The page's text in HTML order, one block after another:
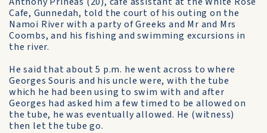
Cafe, Gunnedah, told the court of his outing on the
Namoi River with a party of Greeks and Mr and Mrs
Coombs, and his fishing and swimming excursions in
the river.
He said that about 5 p.m. he went across to where
Georges Souris and his uncle were, with the tube
which he had been using to swim with and after
Georges had asked him a few timed to be allowed on
the tube, he was eventually allowed. He (witness)
then let the tube go.